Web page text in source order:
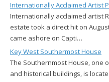
Internationally Acclaimed Artist
Internationally acclaimed artist
estate took a direct hit on
came ashore on Capti…
Key West Southermost House
The Southernmost House, one
and historical buildings, is